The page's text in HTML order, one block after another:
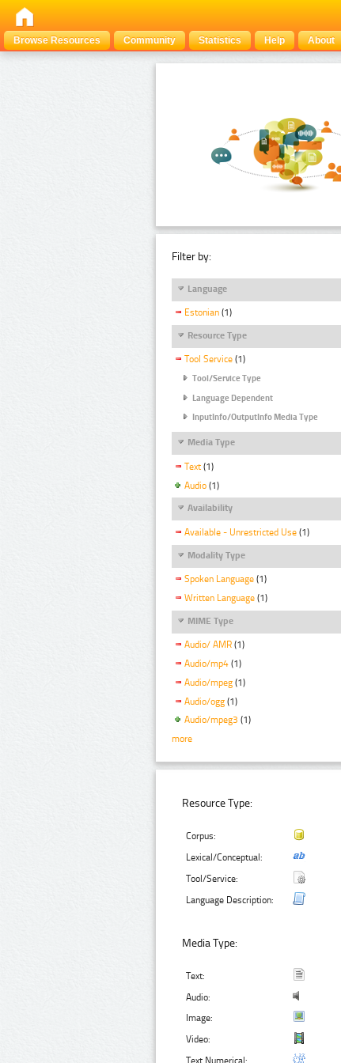
Browse Resources
Community Statistics Help About
Filter by:
Language
Estonian (1)
Resource Type
Tool Service (1)
Tool/Service Type
Language Dependent
InputInfo/OutputInfo Media Type
Media Type
Text (1)
Audio (1)
Availability
Available - Unrestricted Use (1)
Modality Type
Spoken Language (1)
Written Language (1)
MIME Type
Audio/ AMR (1)
Audio/mp4 (1)
Audio/mpeg (1)
Audio/ogg (1)
Audio/mpeg3 (1)
more
Resource Type:
Corpus:
Lexical/Conceptual:
Tool/Service:
Language Description:
Media Type:
Text:
Audio:
Image:
Video:
Text Numerical: